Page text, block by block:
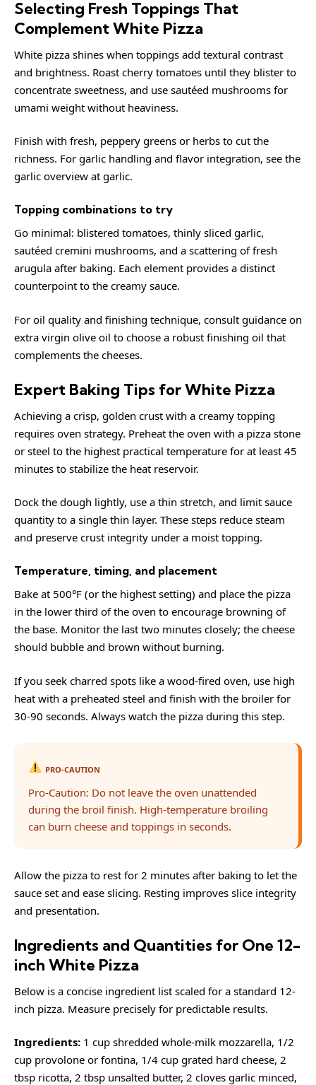
Selecting Fresh Toppings That
Complement White Pizza
White pizza shines when toppings add textural contrast
and brightness. Roast cherry tomatoes until they blister to
concentrate sweetness, and use sautéed mushrooms for
umami weight without heaviness.
Finish with fresh, peppery greens or herbs to cut the
richness. For garlic handling and flavor integration, see the
garlic overview at garlic.
Topping combinations to try
Go minimal: blistered tomatoes, thinly sliced garlic,
sautéed cremini mushrooms, and a scattering of fresh
arugula after baking. Each element provides a distinct
counterpoint to the creamy sauce.
For oil quality and finishing technique, consult guidance on
extra virgin olive oil to choose a robust finishing oil that
complements the cheeses.
Expert Baking Tips for White Pizza
Achieving a crisp, golden crust with a creamy topping
requires oven strategy. Preheat the oven with a pizza stone
or steel to the highest practical temperature for at least 45
minutes to stabilize the heat reservoir.
Dock the dough lightly, use a thin stretch, and limit sauce
quantity to a single thin layer. These steps reduce steam
and preserve crust integrity under a moist topping.
Temperature, timing, and placement
Bake at 500°F (or the highest setting) and place the pizza
in the lower third of the oven to encourage browning of
the base. Monitor the last two minutes closely; the cheese
should bubble and brown without burning.
If you seek charred spots like a wood-fired oven, use high
heat with a preheated steel and finish with the broiler for
30-90 seconds. Always watch the pizza during this step.
PRO-CAUTION
Pro-Caution: Do not leave the oven unattended
during the broil finish. High-temperature broiling
can burn cheese and toppings in seconds.
Allow the pizza to rest for 2 minutes after baking to let the
sauce set and ease slicing. Resting improves slice integrity
and presentation.
Ingredients and Quantities for One 12-
inch White Pizza
Below is a concise ingredient list scaled for a standard 12-
inch pizza. Measure precisely for predictable results.
Ingredients: 1 cup shredded whole-milk mozzarella, 1/2
cup provolone or fontina, 1/4 cup grated hard cheese, 2
tbsp ricotta, 2 tbsp unsalted butter, 2 cloves garlic minced,